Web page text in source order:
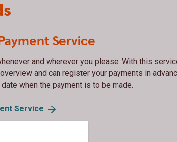
Service
and wherever you please. With this
and can register your payments in
when the payment is to be made.
Service